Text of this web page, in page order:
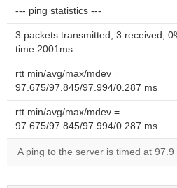
--- ping statistics ---
3 packets transmitted, 3 received,
time 2001ms
rtt min/avg/max/mdev =
97.675/97.845/97.994/0.287 ms
rtt min/avg/max/mdev =
97.675/97.845/97.994/0.287 ms
A ping to the server is timed at 97.9